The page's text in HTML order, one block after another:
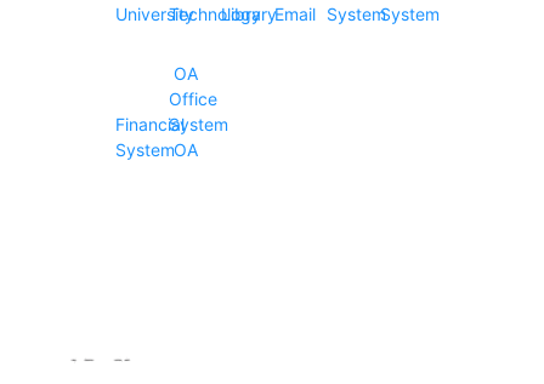
UniversityTechnology
LibraryEmail
SystemSystem
Financial
System
OA
Office
System
OA